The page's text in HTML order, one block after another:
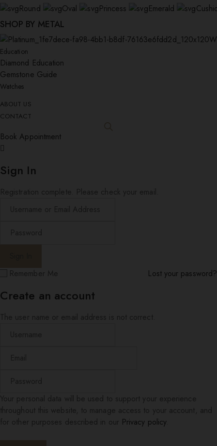
Round Oval Princess Emerald
SHOP BY METAL
Education
Diamond Education
Gemstone Guide
Watches
ABOUT US
CONTACT
Book Appointment
Sign In
Lost your password?
Create an account
Privacy policy.